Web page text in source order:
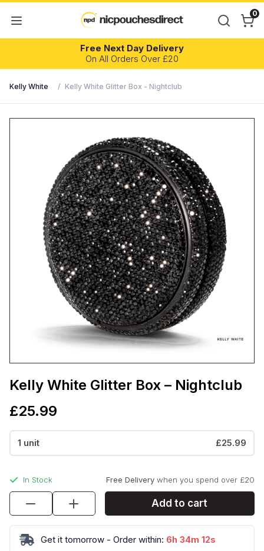
0
Free Next Day Delivery
On All Orders Over £20
Kelly White / Kelly White Glitter Box - Nightclub
Kelly White Glitter Box – Nightclub
£25.99
1 unit £25.99
In Stock Free Delivery when you spend over £20
Kelly
White
Glitter
Box
Add to cart
Get it tomorrow - Order within: 6h 34m 12s